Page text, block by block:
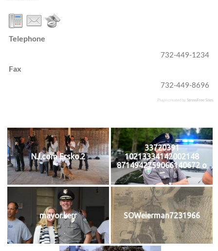
Telephone
732-449-1234
Fax
732-449-8696
Plugin created byStressFree Sites
NJ.com Ersko.2
33720391
10213334142002148
8714942759066140672 o
mayor.kerr SOWeierman7231966